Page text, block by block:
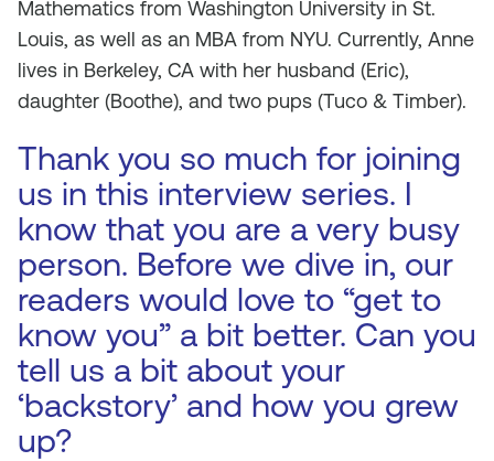
Mathematics from Washington University in St.
Louis, as well as an MBA from NYU. Currently, Anne
lives in Berkeley, CA with her husband (Eric),
daughter (Boothe), and two pups (Tuco & Timber).
Thank you so much for joining
us in this interview series. I
know that you are a very busy
person. Before we dive in, our
readers would love to “get to
know you” a bit better. Can you
tell us a bit about your
‘backstory’ and how you grew
up?